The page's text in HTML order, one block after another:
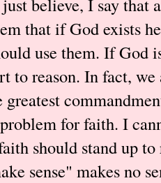
that if God exists
use them. If God
to reason. In fact,
for faith. I
should stand up
sense" makes no